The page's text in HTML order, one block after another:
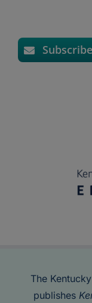
The
publishes